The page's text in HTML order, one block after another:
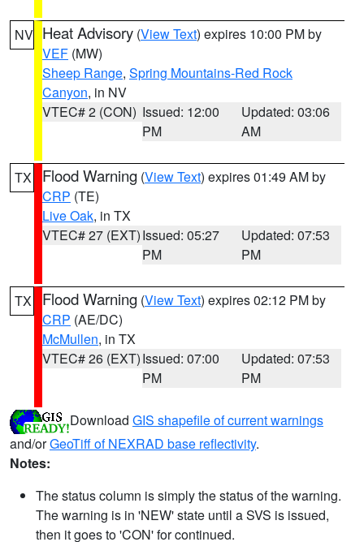
NV Heat Advisory (View Text) expires 10:00 PM by
VEF (MW)
Sheep Range, Spring Mountains-Red Rock
Canyon, in NV
VTEC# 2 (CON) Issued: 12:00
PM
Updated: 03:06
AM
TX Flood Warning (View Text) expires 01:49 AM by
CRP (TE)
Live Oak, in TX
VTEC# 27 (EXT)Issued: 05:27
PM
Updated: 07:53
PM
TX Flood Warning (View Text) expires 02:12 PM by
CRP (AE/DC)
McMullen, in TX
VTEC# 26 (EXT)Issued: 07:00
PM
Updated: 07:53
PM
Download GIS shapefile of current warnings
and/orGeoTiff of NEXRAD base reflectivity.
Notes:
The status column is simply the status of the warning.
The warning is in 'NEW' state until a SVS is issued,
then it goes to 'CON' for continued.